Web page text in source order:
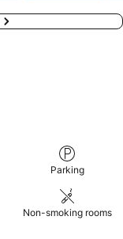
Parking
Non-smoking rooms